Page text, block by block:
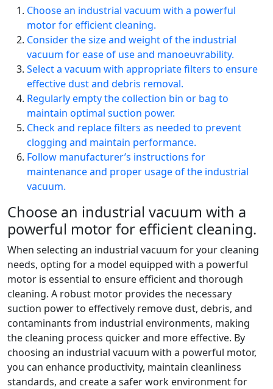
Choose an industrial vacuum with a powerful
motor for efficient cleaning.
Consider the size and weight of the industrial
vacuum for ease of use and manoeuvrability.
Select a vacuum with appropriate filters to ensure
effective dust and debris removal.
Regularly empty the collection bin or bag to
maintain optimal suction power.
Check and replace filters as needed to prevent
clogging and maintain performance.
Follow manufacturer’s instructions for
maintenance and proper usage of the industrial
vacuum.
Choose an industrial vacuum with a
powerful motor for efficient cleaning.
When selecting an industrial vacuum for your cleaning
needs, opting for a model equipped with a powerful
motor is essential to ensure efficient and thorough
cleaning. A robust motor provides the necessary
suction power to effectively remove dust, debris, and
contaminants from industrial environments, making
the cleaning process quicker and more effective. By
choosing an industrial vacuum with a powerful motor,
you can enhance productivity, maintain cleanliness
standards, and create a safer work environment for